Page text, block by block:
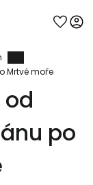
Mrtvé moře
od
po